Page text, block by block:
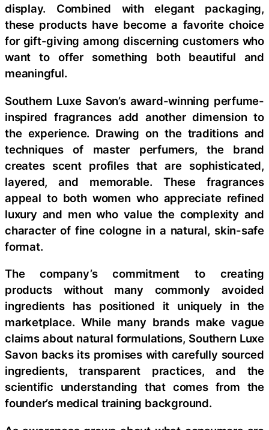
display. Combined with elegant packaging,
these products have become a favorite choice
for gift-giving among discerning customers who
want to offer something both beautiful and
meaningful.
Southern Luxe Savon’s award-winning perfume-
inspired fragrances add another dimension to
the experience. Drawing on the traditions and
techniques of master perfumers, the brand
creates scent profiles that are sophisticated,
layered, and memorable. These fragrances
appeal to both women who appreciate refined
luxury and men who value the complexity and
character of fine cologne in a natural, skin-safe
format.
The company’s commitment to creating
products without many commonly avoided
ingredients has positioned it uniquely in the
marketplace. While many brands make vague
claims about natural formulations, Southern Luxe
Savon backs its promises with carefully sourced
ingredients, transparent practices, and the
scientific understanding that comes from the
founder’s medical training background.